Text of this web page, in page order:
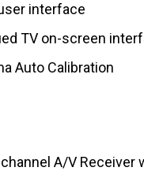
interface
TV on-screen
Auto Calibration
A/V